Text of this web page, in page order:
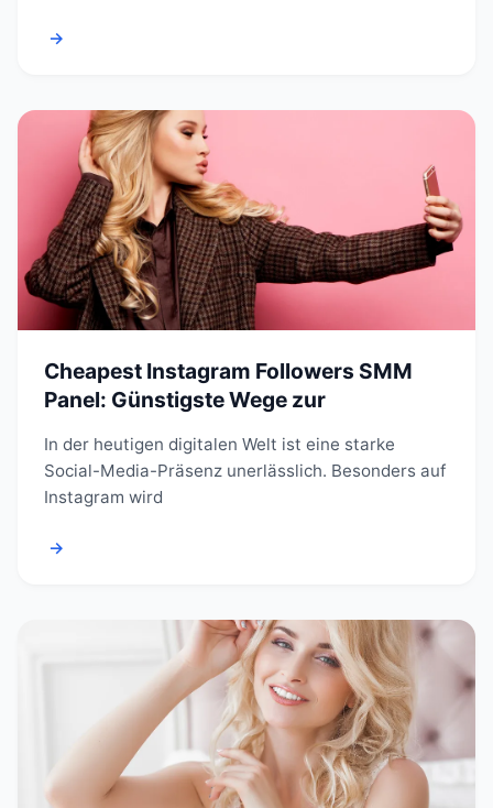
→
Cheapest Instagram Followers SMM
Panel: Günstigste Wege zur
In der heutigen digitalen Welt ist eine starke
Social-Media-Präsenz unerlässlich. Besonders auf
Instagram wird
→